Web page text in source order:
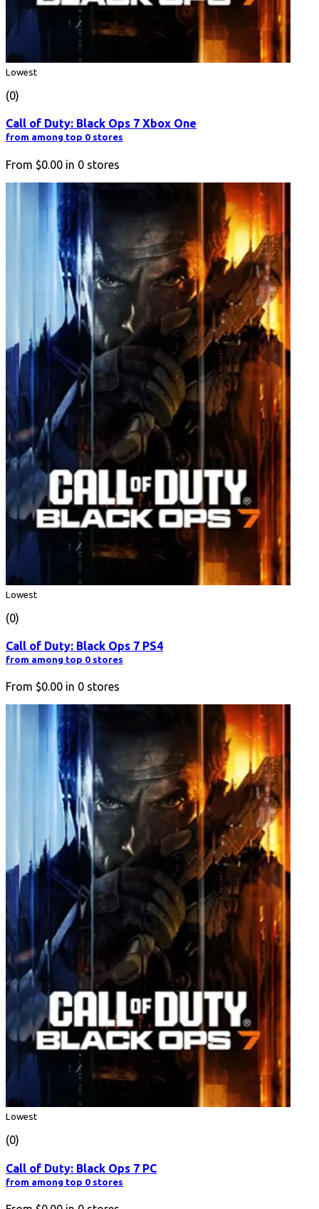
Lowest
(0)
Call of Duty: Black Ops 7 Xbox One
from among top 0 stores
From $0.00 in 0 stores
Lowest
(0)
Call of Duty: Black Ops 7 PS4
from among top 0 stores
From $0.00 in 0 stores
Lowest
(0)
Call of Duty: Black Ops 7 PC
from among top 0 stores